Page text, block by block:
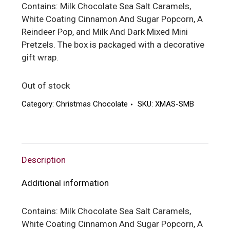
Contains: Milk Chocolate Sea Salt Caramels,
White Coating Cinnamon And Sugar Popcorn, A
Reindeer Pop, and Milk And Dark Mixed Mini
Pretzels. The box is packaged with a decorative
gift wrap.
Out of stock
Category:Christmas Chocolate SKU:XMAS-SMB
Description
Additional information
Contains: Milk Chocolate Sea Salt Caramels,
White Coating Cinnamon And Sugar Popcorn, A